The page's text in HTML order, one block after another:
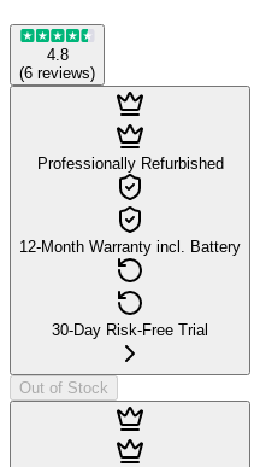
4.8
(6 reviews)
Professionally Refurbished
12-Month Warranty incl. Battery
30-Day Risk-Free Trial
Out of Stock